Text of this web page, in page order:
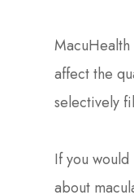
affect the
selectively
If you
about